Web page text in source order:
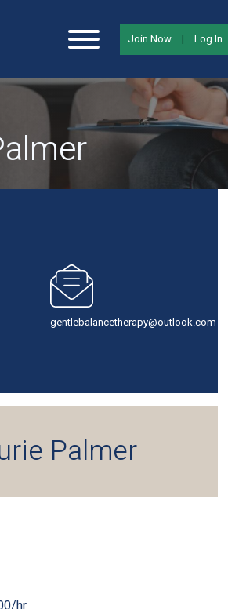
Join Now | Log In
gentlebalancetherapy@outlook.com
Palmer